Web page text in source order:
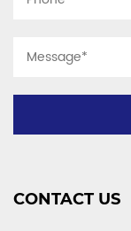
CONTACT US